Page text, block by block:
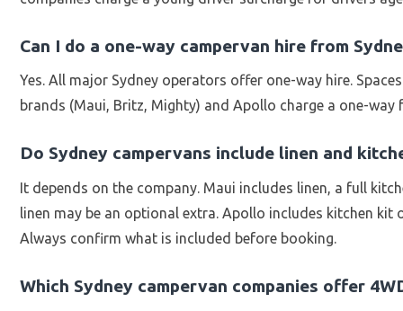
Can I do a one-way campervan hire from
Yes. All major Sydney operators offer one-way hire.
brands (Maui, Britz, Mighty) and Apollo charge a one-
Do Sydney campervans include linen and
It depends on the company. Maui includes linen, a full
linen may be an optional extra. Apollo includes kitchen
Always confirm what is included before booking.
Which Sydney campervan companies offer